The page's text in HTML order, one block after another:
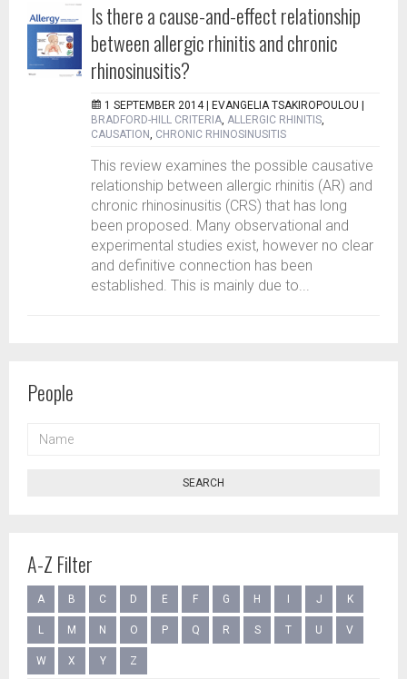
Is there a cause-and-effect relationship
between allergic rhinitis and chronic
rhinosinusitis?
1 SEPTEMBER 2014 | EVANGELIA TSAKIROPOULOU
BRADFORD-HILL CRITERIA, ALLERGIC RHINITIS,
CAUSATION, CHRONIC RHINOSINUSITIS
This review examines the possible causative
relationship between allergic rhinitis (AR) and
chronic rhinosinusitis (CRS) that has long
been proposed. Many observational and
experimental studies exist, however no clear
and definitive connection has been
established. This is mainly due to...
People
SEARCH
A-Z Filter
A B C D E F G H J K
L M N O P Q R S T U V
W X Y Z